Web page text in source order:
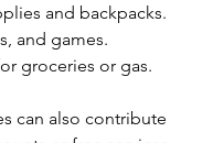
and backpacks.
and games.
groceries or gas.
can also contribute